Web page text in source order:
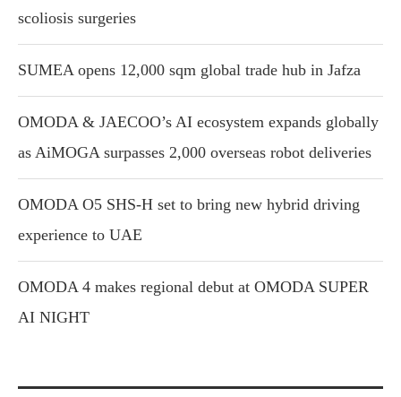
scoliosis surgeries
SUMEA opens 12,000 sqm global trade hub in Jafza
OMODA & JAECOO’s AI ecosystem expands globally
as AiMOGA surpasses 2,000 overseas robot deliveries
OMODA O5 SHS-H set to bring new hybrid driving
experience to UAE
OMODA 4 makes regional debut at OMODA SUPER
AI NIGHT